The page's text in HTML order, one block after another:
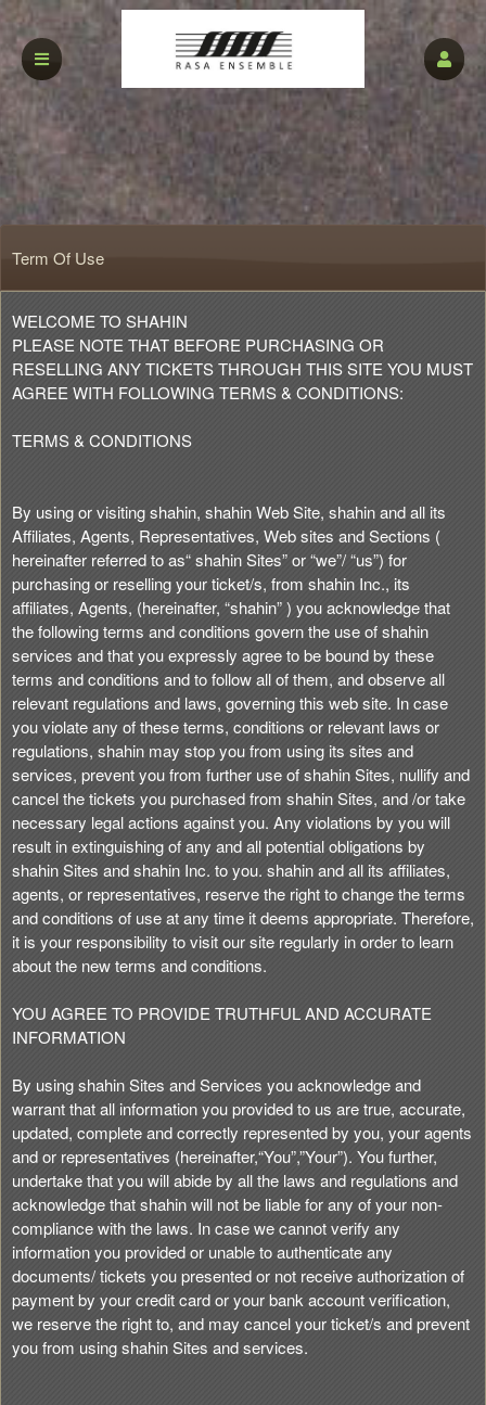
Term Of Use
A
d
d
i
g
n
t
e
n
t
a
n
d
P
a
g
e
s
t
o
Y
o
u
r
S
i
e
a
n
T
o
p
N
a
v
i
g
a
t
i
o
Term Of Use | shahin
WELCOME TO SHAHIN
PLEASE NOTE THAT BEFORE PURCHASING OR
RESELLING ANY TICKETS THROUGH THIS SITE YOU MUST
AGREE WITH FOLLOWING TERMS & CONDITIONS:
TERMS & CONDITIONS
By using or visiting shahin, shahin Web Site, shahin and all its
Affiliates, Agents, Representatives, Web sites and Sections (
hereinafter referred to as“ shahin Sites” or “we”/ “us”) for
purchasing or reselling your ticket/s, from shahin Inc., its
affiliates, Agents, (hereinafter, “shahin” ) you acknowledge that
the following terms and conditions govern the use of shahin
services and that you expressly agree to be bound by these
terms and conditions and to follow all of them, and observe all
relevant regulations and laws, governing this web site. In case
you violate any of these terms, conditions or relevant laws or
regulations, shahin may stop you from using its sites and
services, prevent you from further use of shahin Sites, nullify and
cancel the tickets you purchased from shahin Sites, and /or take
necessary legal actions against you. Any violations by you will
result in extinguishing of any and all potential obligations by
shahin Sites and shahin Inc. to you. shahin and all its affiliates,
agents, or representatives, reserve the right to change the terms
and conditions of use at any time it deems appropriate. Therefore,
it is your responsibility to visit our site regularly in order to learn
about the new terms and conditions.
YOU AGREE TO PROVIDE TRUTHFUL AND ACCURATE
INFORMATION
By using shahin Sites and Services you acknowledge and
warrant that all information you provided to us are true, accurate,
updated, complete and correctly represented by you, your agents
and or representatives (hereinafter,“You”,”Your”). You further,
undertake that you will abide by all the laws and regulations and
acknowledge that shahin will not be liable for any of your non-
compliance with the laws. In case we cannot verify any
information you provided or unable to authenticate any
documents/ tickets you presented or not receive authorization of
payment by your credit card or your bank account verification,
we reserve the right to, and may cancel your ticket/s and prevent
you from using shahin Sites and services.